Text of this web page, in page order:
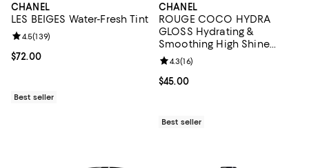
CHANEL
LES BEIGES Water-Fresh Tint
Current price $72.00; ;
$72.00
Review rating: 4.5 out of 5; 139 reviews;
4.5(139)
Best seller
CHANEL
ROUGE COCO HYDRA
GLOSS Hydrating &
Smoothing High Shine
Lipgloss
Current price $45.00; ;
$45.00
Review rating: 4.3 out of 5; 16
4.3(16)
Best seller